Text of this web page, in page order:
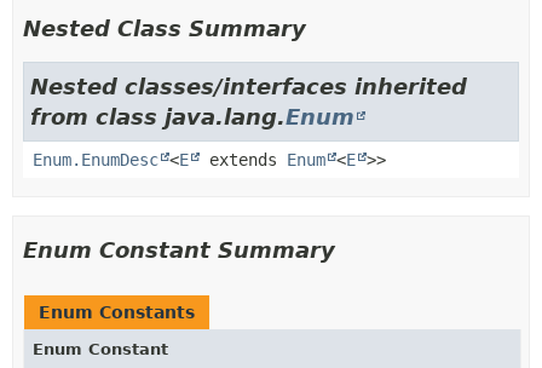
Nested Class Summary
Nested classes/interfaces inherited
from class java.lang.Enum
Enum.EnumDesc <E extends Enum <E >>
Enum Constant Summary
Enum Constants
Enum Constant